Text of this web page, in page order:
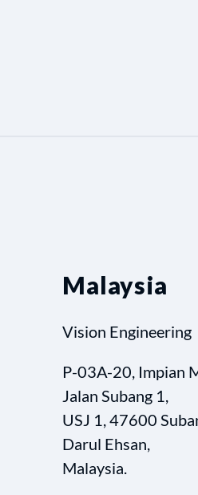
Malaysia
Vision Engineering
P-03A-20, Impian
Jalan Subang 1,
USJ 1, 47600
Darul Ehsan,
Malaysia.